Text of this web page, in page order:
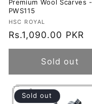
Premium Wool Scarves -
PWS115
Vendor:
HSC ROYAL
Regular
price
Rs.1,090.00 PKR
Sold out
Sold out